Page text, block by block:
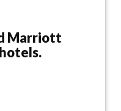
Marriott